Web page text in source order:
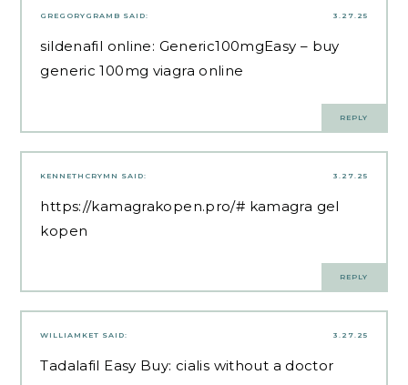
3.27.25
GREGORYGRAMB SAID:
sildenafil online: Generic100mgEasy – buy
generic 100mg viagra online
REPLY
3.27.25
KENNETHCRYMN SAID:
https://kamagrakopen.pro/# kamagra gel
kopen
REPLY
3.27.25
WILLIAMKET SAID:
Tadalafil Easy Buy: cialis without a doctor